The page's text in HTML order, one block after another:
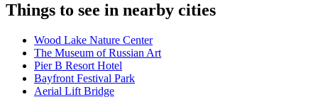
Things to see in nearby cities
Wood Lake Nature Center
The Museum of Russian Art
Pier B Resort Hotel
Bayfront Festival Park
Aerial Lift Bridge